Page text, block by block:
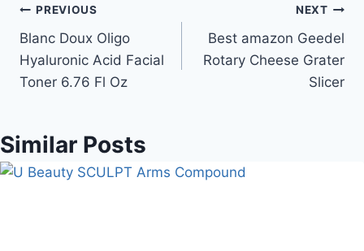
Post
navigation
PREVIOUS
Blanc Doux Oligo
Hyaluronic Acid Facial
Toner 6.76 Fl Oz
NEXT
Best amazon Geedel
Rotary Cheese Grater
Slicer
Similar Posts